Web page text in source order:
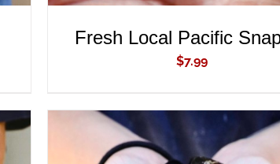
Fresh Local Pacific
$7.99